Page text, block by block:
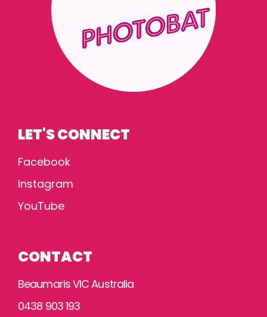
LET'S CONNECT
Facebook
Instagram
YouTube
CONTACT
Beaumaris VIC Australia
0438 903 193